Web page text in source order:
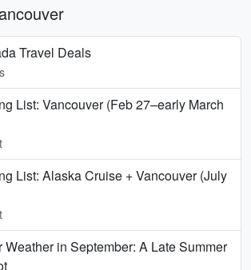
Travel Deals
List: Vancouver (Feb 27–early March
List: Alaska Cruise + Vancouver (July
Weather in September: A Late Summer